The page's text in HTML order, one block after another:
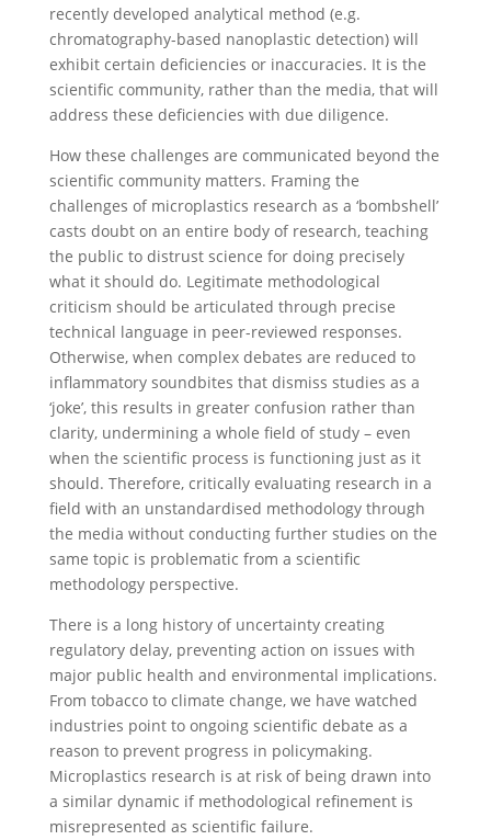
recently developed analytical method (e.g.
chromatography-based nanoplastic detection) will
exhibit certain deficiencies or inaccuracies. It is the
scientific community, rather than the media, that will
address these deficiencies with due diligence.
How these challenges are communicated beyond the
scientific community matters. Framing the
challenges of microplastics research as a ‘bombshell’
casts doubt on an entire body of research, teaching
the public to distrust science for doing precisely
what it should do. Legitimate methodological
criticism should be articulated through precise
technical language in peer-reviewed responses.
Otherwise, when complex debates are reduced to
inflammatory soundbites that dismiss studies as a
‘joke’, this results in greater confusion rather than
clarity, undermining a whole field of study – even
when the scientific process is functioning just as it
should. Therefore, critically evaluating research in a
field with an unstandardised methodology through
the media without conducting further studies on the
same topic is problematic from a scientific
methodology perspective.
There is a long history of uncertainty creating
regulatory delay, preventing action on issues with
major public health and environmental implications.
From tobacco to climate change, we have watched
industries point to ongoing scientific debate as a
reason to prevent progress in policymaking.
Microplastics research is at risk of being drawn into
a similar dynamic if methodological refinement is
misrepresented as scientific failure.